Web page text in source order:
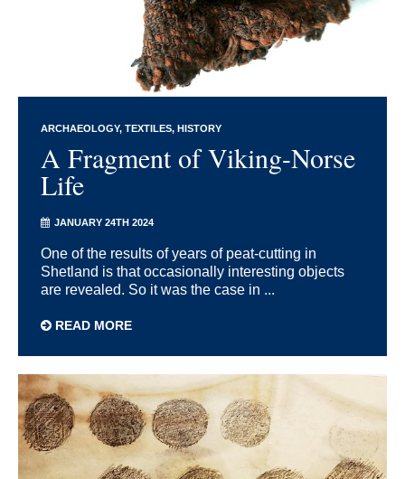
ARCHAEOLOGY TEXTILES HISTORY
A Fragment of Viking-Norse
Life
JANUARY 24TH 2024
One of the results of years of peat-cutting in
Shetland is that occasionally interesting objects
are revealed. So it was the case in ...
READ MORE